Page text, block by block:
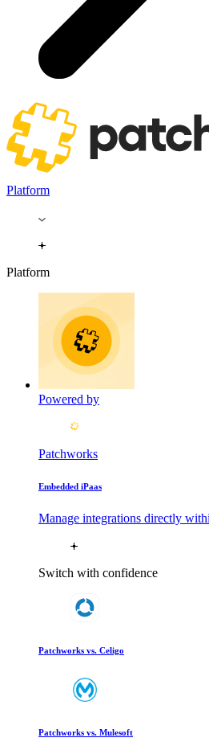
Platform
Platform
Powered by
Patchworks
Embedded iPaas
Manage integrations directly
Switch with confidence
Patchworks vs. Celigo
Patchworks vs. Mulesoft